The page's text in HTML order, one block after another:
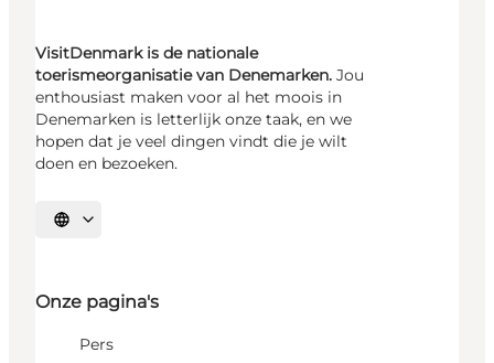
VisitDenmark is de nationale
toerismeorganisatie van Denemarken. Jou
enthousiast maken voor al het moois in
Denemarken is letterlijk onze taak, en we
hopen dat je veel dingen vindt die je wilt
doen en bezoeken.
Selecteer taal
Onze pagina's
Pers